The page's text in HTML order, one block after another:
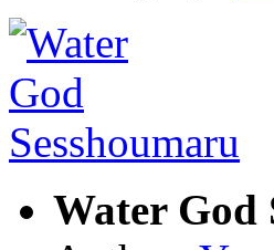
Water God